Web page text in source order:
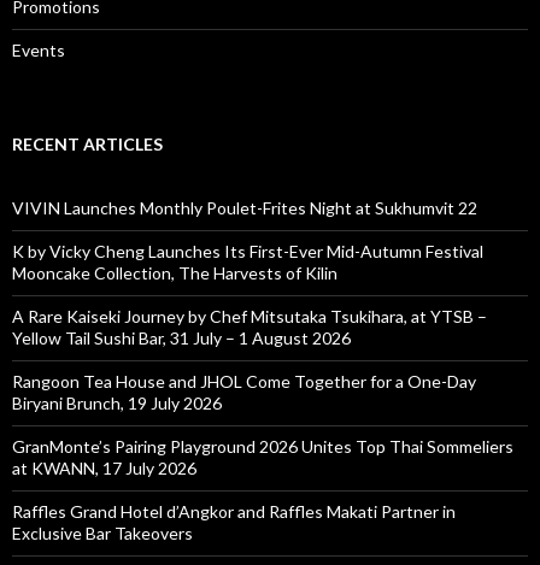
Promotions
Events
RECENT ARTICLES
VIVIN Launches Monthly Poulet-Frites Night at Sukhumvit 22
K by Vicky Cheng Launches Its First-Ever Mid-Autumn Festival
Mooncake Collection, The Harvests of Kilin
A Rare Kaiseki Journey by Chef Mitsutaka Tsukihara, at YTSB –
Yellow Tail Sushi Bar, 31 July – 1 August 2026
Rangoon Tea House and JHOL Come Together for a One-Day
Biryani Brunch, 19 July 2026
GranMonte’s Pairing Playground 2026 Unites Top Thai Sommeliers
at KWANN, 17 July 2026
Raffles Grand Hotel d’Angkor and Raffles Makati Partner in
Exclusive Bar Takeovers